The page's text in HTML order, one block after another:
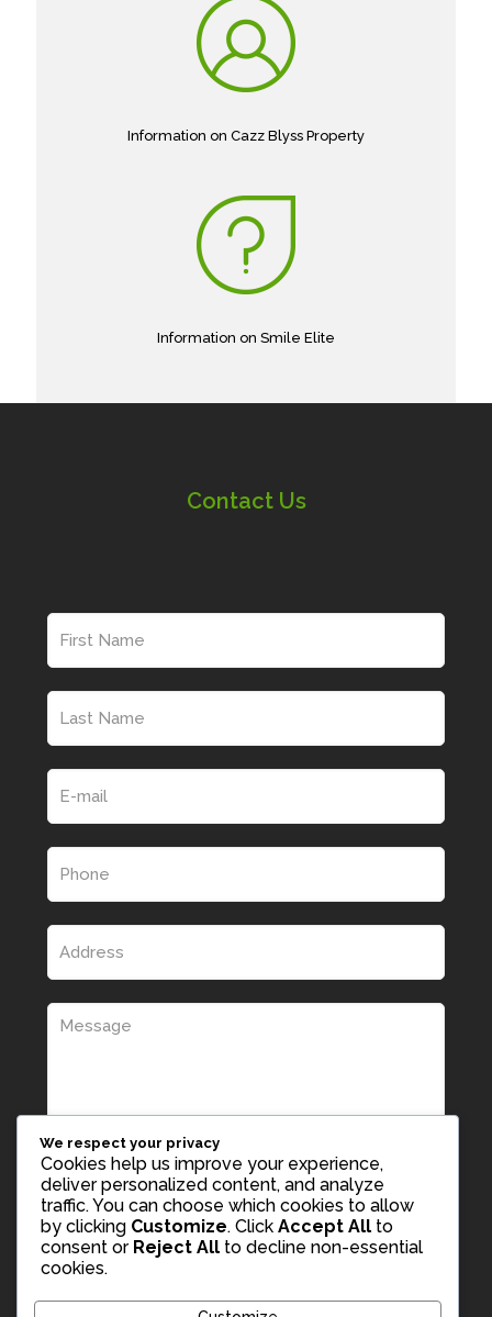
Information on Cazz Blyss Property
Information on Smile Elite
Contact Us
We respect your privacy
Cookies help us improve your experience,
deliver personalized content, and analyze
traffic. You can choose which cookies to allow
by clicking Customize. Click Accept All to
consent or Reject All to decline non-essential
cookies.